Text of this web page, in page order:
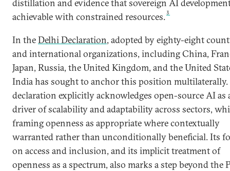
distillation and evidence that sovereign AI
achievable with constrained resources.3
In theDelhi Declaration, adopted by eighty-eight
and international organizations, including China,
Japan, Russia, the United Kingdom, and the United
India has sought to anchor this position multilaterally.
declaration explicitly acknowledges open-source AI as
driver of scalability and adaptability across sectors,
framing openness as appropriate where contextually
warranted rather than unconditionally beneficial. Its
on access and inclusion, and its implicit treatment of
openness as a spectrum, also marks a step beyond the